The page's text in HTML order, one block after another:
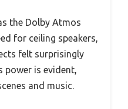
the Dolby Atmos
for ceiling speakers,
felt surprisingly
power is evident,
and music.